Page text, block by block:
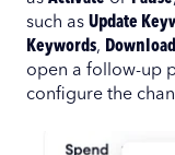
such as Update
Keywords,
open a follow-up
configure the